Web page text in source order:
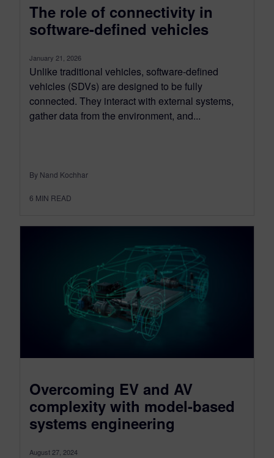
The role of connectivity in
software-defined vehicles
January 21, 2026
Unlike traditional vehicles, software-defined
vehicles (SDVs) are designed to be fully
connected. They interact with external systems,
gather data from the environment, and...
By Nand Kochhar
6 MIN READ
Overcoming EV and AV
complexity with model-based
systems engineering
August 27, 2024